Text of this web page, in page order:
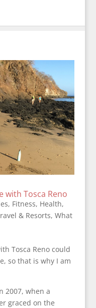
with Tosca Reno
, Fitness, Health,
& Resorts, What
Tosca Reno could
so that is why I am
2007, when a
graced on the